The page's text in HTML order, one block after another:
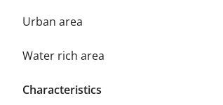
Urban area
Water rich area
Characteristics